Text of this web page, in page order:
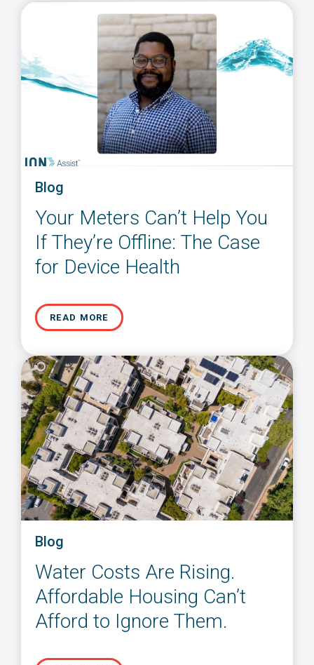
Blog
Your Meters Can’t Help You
If They’re Offline: The Case
for Device Health
READ MORE
Blog
Water Costs Are Rising.
Affordable Housing Can’t
Afford to Ignore Them.